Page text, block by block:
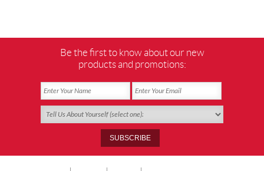
Be the first to know about our new
products and promotions: